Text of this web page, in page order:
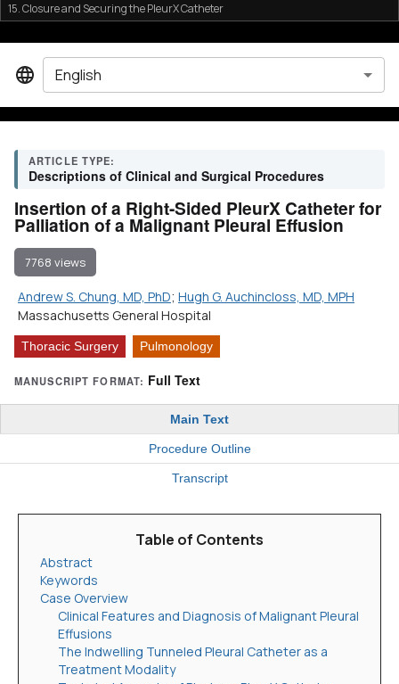
15. Closure and Securing the PleurX Catheter
ARTICLE TYPE:
Descriptions of Clinical and Surgical Procedures
Insertion of a Right-Sided PleurX Catheter for
Palliation of a Malignant Pleural Effusion
7768 views
Andrew S. Chung, MD, PhD; Hugh G. Auchincloss, MD, MPH
Massachusetts General Hospital
Thoracic Surgery Pulmonology
MANUSCRIPT FORMAT: Full Text
Main Text
Procedure Outline
Transcript
Table of Contents
Abstract
Keywords
Case Overview
Clinical Features and Diagnosis of Malignant Pleural
Effusions
The Indwelling Tunneled Pleural Catheter as a
Treatment Modality
English